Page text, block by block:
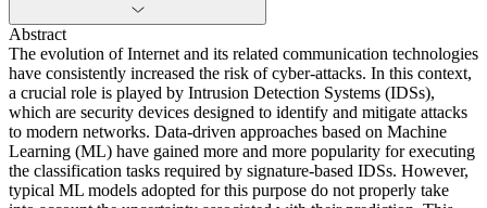
Abstract
The evolution of Internet and its related communication technologies
have consistently increased the risk of cyber-attacks. In this context,
a crucial role is played by Intrusion Detection Systems (IDSs),
which are security devices designed to identify and mitigate attacks
to modern networks. Data-driven approaches based on Machine
Learning (ML) have gained more and more popularity for executing
the classification tasks required by signature-based IDSs. However,
typical ML models adopted for this purpose do not properly take